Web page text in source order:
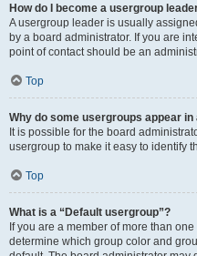
How do I become a usergroup
A usergroup leader is usually
by a board administrator. If you are
point of contact should be an
Top
Why do some usergroups appear
It is possible for the board
usergroup to make it easy to identify
Top
What is a “Default usergroup”?
If you are a member of more than
determine which group color and